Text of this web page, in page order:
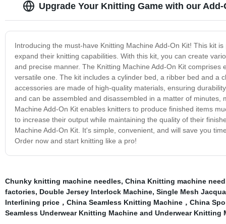
Upgrade Your Knitting Game with our
Introducing the must-have Knitting Machine Add-On Kit! This kit
expand their knitting capabilities. With this kit, you can create
and precise manner. The Knitting Machine Add-On Kit
versatile one. The kit includes a cylinder bed, a ribber bed and a
accessories are made of high-quality materials, ensuring
and can be assembled and disassembled in a matter of
Machine Add-On Kit enables knitters to produce finished items
to increase their output while maintaining the quality of their
Machine Add-On Kit. It's simple, convenient, and will save you
Order now and start knitting like a pro!
Chunky knitting machine needles, China Knitting machine
factories, Double Jersey Interlock Machine, Single Mesh
Interlining price，China Seamless Knitting Machine，China
Seamless Underwear Knitting Machine and Underwear Knitting